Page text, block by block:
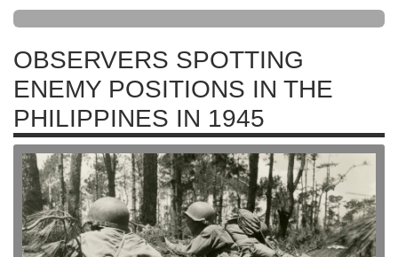
OBSERVERS SPOTTING
ENEMY POSITIONS IN THE
PHILIPPINES IN 1945